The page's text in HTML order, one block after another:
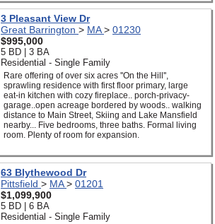
3 Pleasant View Dr
Great Barrington > MA> 01230
$995,000
5 BD | 3 BA
Residential - Single Family
Rare offering of over six acres ''On the Hill'',
sprawling residence with first floor primary, large
eat-in kitchen with cozy fireplace.. porch-privacy-
garage..open acreage bordered by woods.. walking
distance to Main Street, Skiing and Lake Mansfield
nearby... Five bedrooms, three baths. Formal living
room. Plenty of room for expansion.
63 Blythewood Dr
Pittsfield > MA> 01201
$1,099,900
5 BD | 6 BA
Residential - Single Family